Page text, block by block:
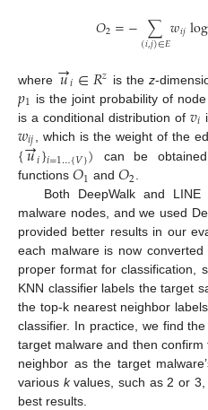
𝑂2=−∑
(𝑖,𝑗)∈𝐸𝑤𝑖𝑗log
where 𝑢
→𝑖∈𝑅𝑧 is thez-
𝑝1 is the joint probability of
is a conditional distribution of𝑣𝑖
𝑤𝑖𝑗 , which is the weight of the
{𝑢
→𝑖}𝑖=1…{𝑉})
can be
functions 𝑂1 and𝑂2.
Both DeepWalk and
malware nodes, and we used
provided better results in our
each malware is now
proper format for classification,
KNN classifier labels the target
the top-k nearest neighbor
classifier. In practice, we find
target malware and then
neighbor as the target
various kvalues, such as 2 or
best results.